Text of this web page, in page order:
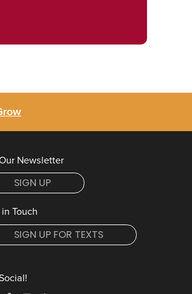
Newsletter
SIGN UP
Touch
SIGN UP FOR TEXTS